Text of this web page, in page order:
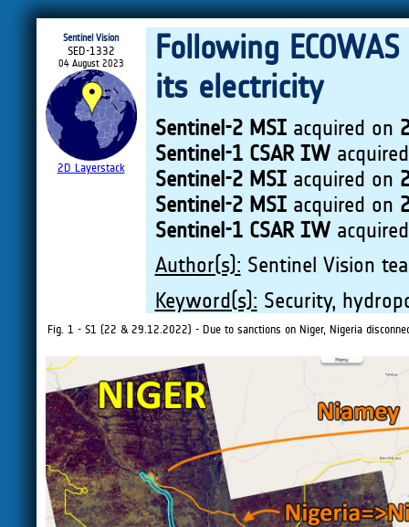
Sentinel Vision
SED-1332
04 August 2023
2D Layerstack
Following
its electricity
Sentinel-2 MSIacquired on
Sentinel-1 CSAR IW
Sentinel-2 MSIacquired on
Sentinel-2 MSIacquired on
Sentinel-1 CSAR IW
Author(s): Sentinel Vision
Keyword(s): Security,
Fig. 1 - S1 (22 & 29.12.2022) - Due to sanctions on Niger, Nigeria